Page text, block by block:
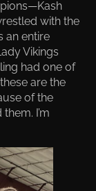
with the
an entire
Vikings
had one of
are the
of the
I’m